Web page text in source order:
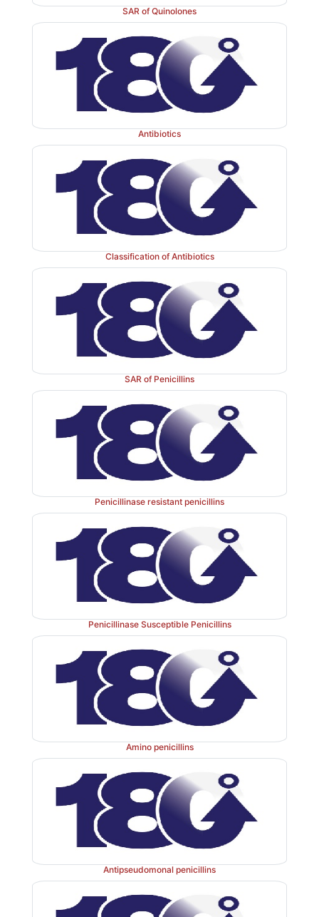
Substitution of an electron-withdrawing group for
of the benzyl penicillin has stabilized the
catalyzed hydrolysis. The increased stability
electron-withdrawing groups has been attributed to
the reactivity of the side chain amide carbonyl
towards participation in β-lactam ring opening
Mode of action:The cell wall of bacteria is
normal growth and development.
heteropolymeric component of the cell wall that
mechanism for stability by virtue of its highly cross-
wise structure. The peptidoglycan is composed of
which are linear strands of two alternating amino
glucosamine andN-acetylmuramic acid) that are
peptide chains of an enzyme, transpeptidase.
transpeptidase activity to the synthesis of cell
block cleavage of terminalD
-alanine during the cell
The biosynthesis of peptidoglycan involves three
B-lactam antibiotics inhibit the last step in
synthesis. The transpeptidase enzyme that
probably acylated by β-lactam antibiotics with the
CO-N-bond of the βlactam ring. This renders
inoperative and inhibits peptidoglycan synthesis.
SAR of Quinolones
Antibiotics
Classification of Antibiotics
SAR of Penicillins
Penicillinase resistant penicillins
Penicillinase Susceptible Penicillins
Amino penicillins
Antipseudomonal penicillins